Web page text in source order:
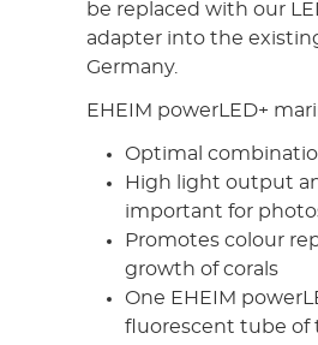
be replaced with our
adapter into the
Germany.
EHEIM powerLED+
Optimal
High light output
important for
Promotes colour
growth of corals
One EHEIM
fluorescent tube of